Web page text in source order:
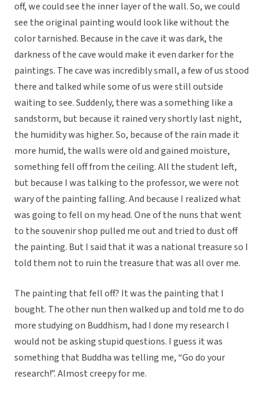
off, we could see the inner layer of the wall. So, we could
see the original painting would look like without the
color tarnished. Because in the cave it was dark, the
darkness of the cave would make it even darker for the
paintings. The cave was incredibly small, a few of us stood
there and talked while some of us were still outside
waiting to see. Suddenly, there was a something like a
sandstorm, but because it rained very shortly last night,
the humidity was higher. So, because of the rain made it
more humid, the walls were old and gained moisture,
something fell off from the ceiling. All the student left,
but because I was talking to the professor, we were not
wary of the painting falling. And because I realized what
was going to fell on my head. One of the nuns that went
to the souvenir shop pulled me out and tried to dust off
the painting. But I said that it was a national treasure so I
told them not to ruin the treasure that was all over me.
The painting that fell off? It was the painting that I
bought. The other nun then walked up and told me to do
more studying on Buddhism, had I done my research I
would not be asking stupid questions. I guess it was
something that Buddha was telling me, “Go do your
research!”. Almost creepy for me.